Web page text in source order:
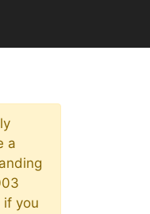
a
if you